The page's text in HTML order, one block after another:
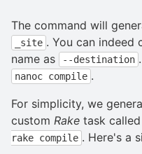
The command will
_site . You can indeed
name as
--destination
nanoc compile .
For simplicity, we
custom Rake task called
rake compile . Here's a